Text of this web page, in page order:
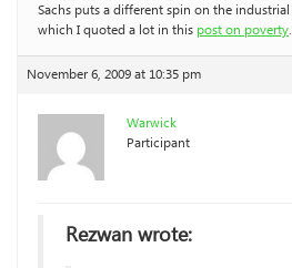
Sachs puts a different spin on the
which I quoted a lot in this post on poverty.
November 6, 2009 at 10:35 pm
Warwick
Participant
Rezwan wrote: